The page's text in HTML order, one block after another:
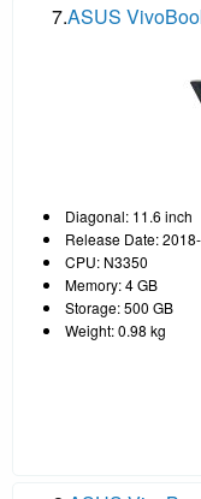
7.ASUS
Diagonal: 11.6 inch
Release Date:
CPU: N3350
Memory: 4 GB
Storage: 500 GB
Weight: 0.98 kg